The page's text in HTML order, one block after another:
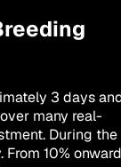
3 days
many real-
During the
10% onward